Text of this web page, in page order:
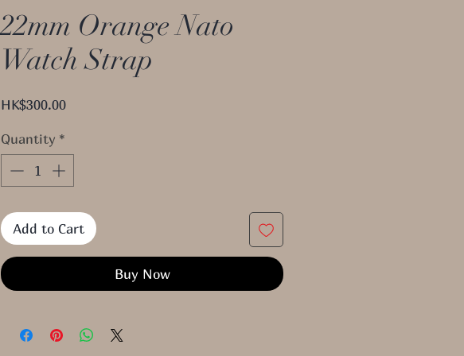
22mm Orange Nato
Watch Strap
HK$300.00Price
Quantity *
Add to Cart
Buy Now